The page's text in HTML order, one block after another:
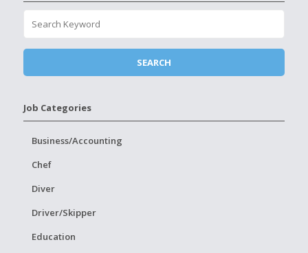
Job Categories
Business/Accounting
Chef
Diver
Driver/Skipper
Education